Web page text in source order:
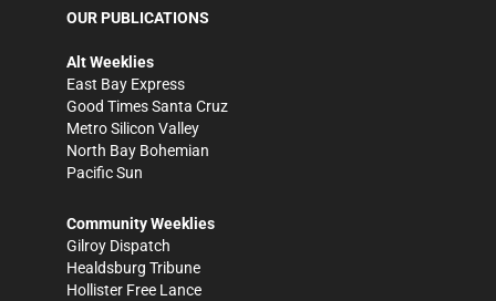
OUR PUBLICATIONS
Alt Weeklies
East Bay Express
Good Times Santa Cruz
Metro Silicon Valley
North Bay Bohemian
Pacific Sun
Community Weeklies
Gilroy Dispatch
Healdsburg Tribune
Hollister Free Lance